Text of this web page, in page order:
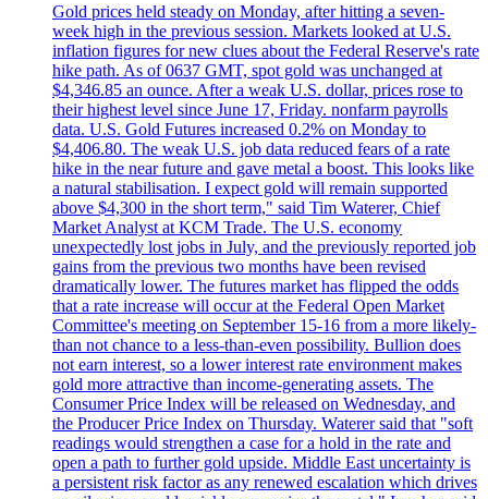
Gold prices held steady on Monday, after hitting a seven-
week high in the previous session. Markets looked at U.S.
inflation figures for new clues about the Federal Reserve's rate
hike path. As of 0637 GMT, spot gold was unchanged at
$4,346.85 an ounce. After a weak U.S. dollar, prices rose to
their highest level since June 17, Friday. nonfarm payrolls
data. U.S. Gold Futures increased 0.2% on Monday to
$4,406.80. The weak U.S. job data reduced fears of a rate
hike in the near future and gave metal a boost. This looks like
a natural stabilisation. I expect gold will remain supported
above $4,300 in the short term," said Tim Waterer, Chief
Market Analyst at KCM Trade. The U.S. economy
unexpectedly lost jobs in July, and the previously reported job
gains from the previous two months have been revised
dramatically lower. The futures market has flipped the odds
that a rate increase will occur at the Federal Open Market
Committee's meeting on September 15-16 from a more likely-
than not chance to a less-than-even possibility. Bullion does
not earn interest, so a lower interest rate environment makes
gold more attractive than income-generating assets. The
Consumer Price Index will be released on Wednesday, and
the Producer Price Index on Thursday. Waterer said that "soft
readings would strengthen a case for a hold in the rate and
open a path to further gold upside. Middle East uncertainty is
a persistent risk factor as any renewed escalation which drives